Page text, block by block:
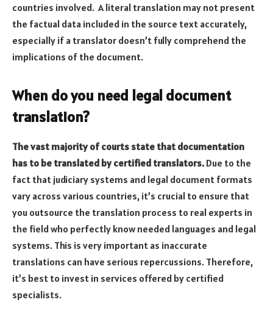
countries involved. A literal translation may not present
the factual data included in the source text accurately,
especially if a translator doesn’t fully comprehend the
implications of the document.
When do you need legal document
translation?
The vast majority of courts state that documentation
has to be translated by certified translators. Due to the
fact that judiciary systems and legal document formats
vary across various countries, it’s crucial to ensure that
you outsource the translation process to real experts in
the field who perfectly know needed languages and legal
systems. This is very important as inaccurate
translations can have serious repercussions. Therefore,
it’s best to invest in services offered by certified
specialists.